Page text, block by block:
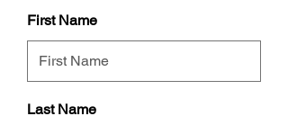
First Name
Last Name